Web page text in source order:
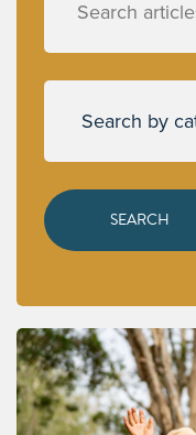
SEARCH